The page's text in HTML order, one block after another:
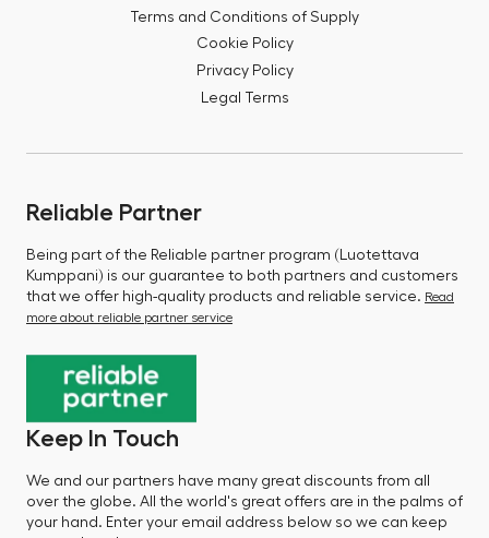
Terms and Conditions of Supply
Cookie Policy
Privacy Policy
Legal Terms
Reliable Partner
Being part of the Reliable partner program (Luotettava
Kumppani) is our guarantee to both partners and customers
that we offer high-quality products and reliable service. Read
more about reliable partner service
Keep In Touch
We and our partners have many great discounts from all
over the globe. All the world's great offers are in the palms of
your hand. Enter your email address below so we can keep